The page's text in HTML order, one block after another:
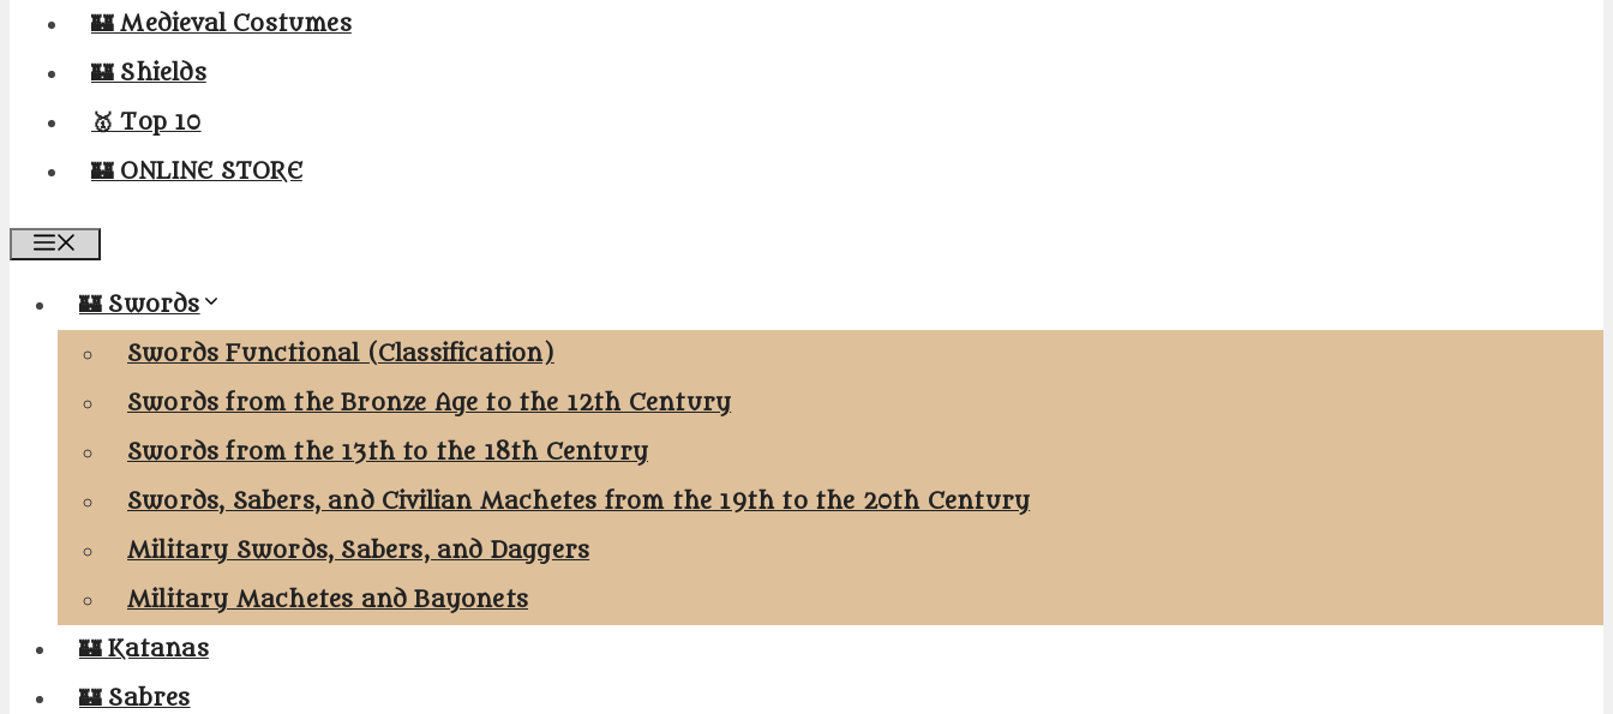
🏰 Medieval Costumes
🏰 Shields
🥇 Top 10
🏰 ONLINE STORE
🏰 Swords
Swords Functional (Classification)
Swords from the Bronze Age to the 12th Century
Swords from the 13th to the 18th Century
Swords, Sabers, and Civilian Machetes from the 19th to the 20th Century
Military Swords, Sabers, and Daggers
Military Machetes and Bayonets
🏰 Katanas
🏰 Sabres